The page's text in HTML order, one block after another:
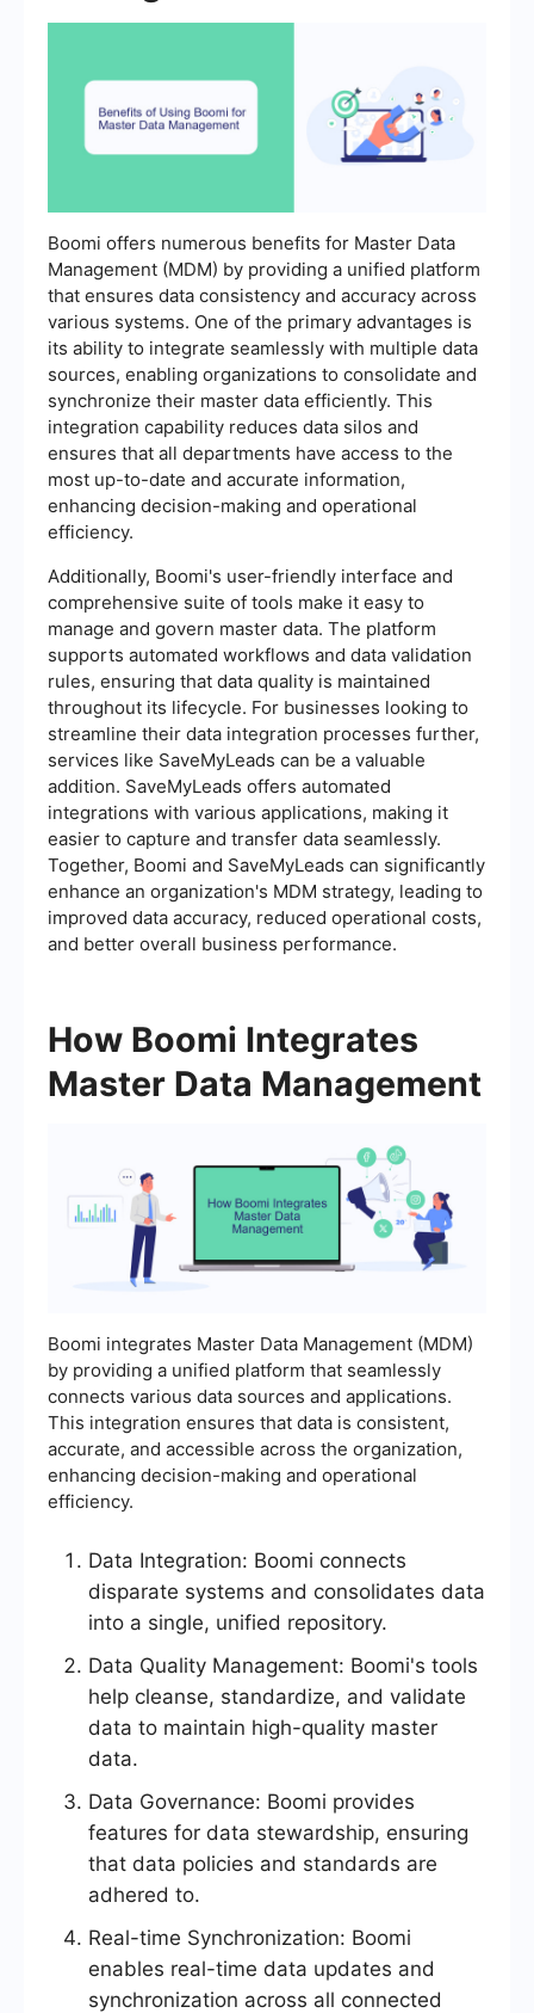
Boomi offers numerous benefits for Master Data
Management (MDM) by providing a unified platform
that ensures data consistency and accuracy across
various systems. One of the primary advantages is
its ability to integrate seamlessly with multiple data
sources, enabling organizations to consolidate and
synchronize their master data efficiently. This
integration capability reduces data silos and
ensures that all departments have access to the
most up-to-date and accurate information,
enhancing decision-making and operational
efficiency.
Additionally, Boomi's user-friendly interface and
comprehensive suite of tools make it easy to
manage and govern master data. The platform
supports automated workflows and data validation
rules, ensuring that data quality is maintained
throughout its lifecycle. For businesses looking to
streamline their data integration processes further,
services like SaveMyLeads can be a valuable
addition. SaveMyLeads offers automated
integrations with various applications, making it
easier to capture and transfer data seamlessly.
Together, Boomi and SaveMyLeads can significantly
enhance an organization's MDM strategy, leading to
improved data accuracy, reduced operational costs,
and better overall business performance.
How Boomi Integrates
Master Data Management
Boomi integrates Master Data Management (MDM)
by providing a unified platform that seamlessly
connects various data sources and applications.
This integration ensures that data is consistent,
accurate, and accessible across the organization,
enhancing decision-making and operational
efficiency.
Data Integration: Boomi connects
disparate systems and consolidates data
into a single, unified repository.
Data Quality Management: Boomi's tools
help cleanse, standardize, and validate
data to maintain high-quality master
data.
Data Governance: Boomi provides
features for data stewardship, ensuring
that data policies and standards are
adhered to.
Real-time Synchronization: Boomi
enables real-time data updates and
synchronization across all connected